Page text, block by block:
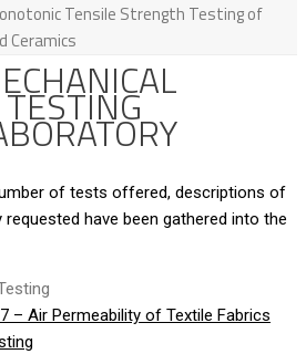
Tensile Strength Testing of
Ceramics
TESTING
of tests offered, descriptions of
have been gathered into the
– Air Permeability of Textile Fabrics